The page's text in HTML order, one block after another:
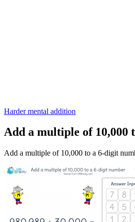
Harder mental addition
Add a multiple of 10,000
Add a multiple of 10,000 to a 6-digit